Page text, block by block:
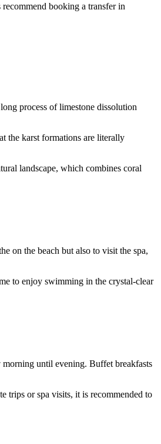
booking a transfer in
process of limestone dissolution
the karst formations are literally
landscape, which combines coral
on the beach but also to visit the spa,
to enjoy swimming in the crystal-clear
morning until evening. Buffet breakfasts
trips or spa visits, it is recommended to